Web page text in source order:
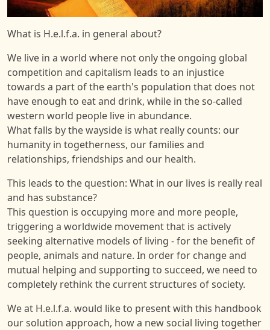
What is H.e.l.f.a. in general about?
We live in a world where not only the ongoing global
competition and capitalism leads to an injustice
towards a part of the earth's population that does not
have enough to eat and drink, while in the so-called
western world people live in abundance.
What falls by the wayside is what really counts: our
humanity in togetherness, our families and
relationships, friendships and our health.
This leads to the question: What in our lives is really real
and has substance?
This question is occupying more and more people,
triggering a worldwide movement that is actively
seeking alternative models of living - for the benefit of
people, animals and nature. In order for change and
mutual helping and supporting to succeed, we need to
completely rethink the current structures of society.
We at H.e.l.f.a. would like to present with this handbook
our solution approach, how a new social living together